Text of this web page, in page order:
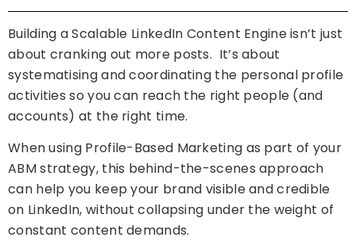
Building a Scalable LinkedIn Content Engine isn’t just
about cranking out more posts. It’s about
systematising and coordinating the personal profile
activities so you can reach the right people (and
accounts) at the right time.
When using Profile-Based Marketing as part of your
ABM strategy, this behind-the-scenes approach
can help you keep your brand visible and credible
on LinkedIn, without collapsing under the weight of
constant content demands.